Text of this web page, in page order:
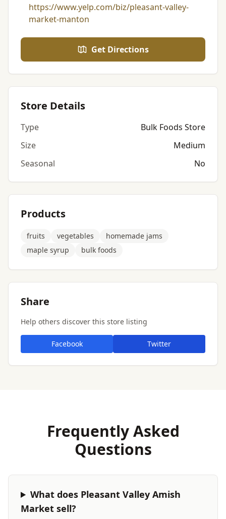
https://www.yelp.com/biz/pleasant-valley-
market-manton
Get Directions
Store Details
Type
Bulk Foods Store
Size
Medium
Seasonal
No
Products
fruits vegetables
homemade jams
maple syrup
bulk foods
Share
Help others discover this store listing
Facebook Twitter
Frequently Asked
Questions
What does Pleasant Valley Amish
Market sell?